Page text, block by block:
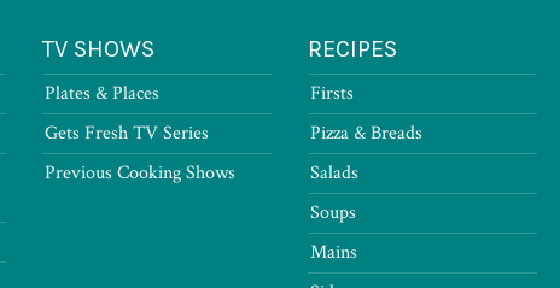
TV SHOWS
Plates & Places
Gets Fresh TV Series
Previous Cooking Shows
RECIPES
Firsts
Pizza & Breads
Salads
Soups
Mains